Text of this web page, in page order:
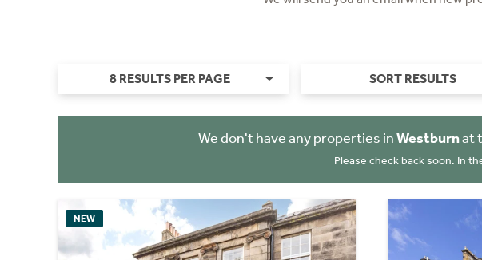
8 RESULTS PER PAGE SORT RESULTS
We don't have any properties inWestburnat
Please check back soon. In
NEW